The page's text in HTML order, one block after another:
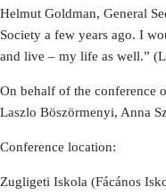
Helmut Goldman, General
Society a few years ago. I
and live – my life as well.”
On behalf of the conference
Laszlo Böszörmenyi, Anna
Conference location:
Zugligeti Iskola (Fácános